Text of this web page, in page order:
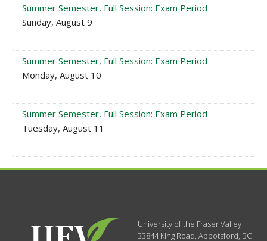
Summer Semester, Full Session: Exam Period
Sunday, August 9
Summer Semester, Full Session: Exam Period
Monday, August 10
Summer Semester, Full Session: Exam Period
Tuesday, August 11
University of the Fraser Valley
33844 King Road,Abbotsford, BC